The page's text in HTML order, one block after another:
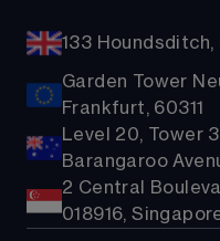
133 Houndsditch,
Garden Tower
Frankfurt, 60311
Level 20, Tower
Barangaroo
2 Central
018916,